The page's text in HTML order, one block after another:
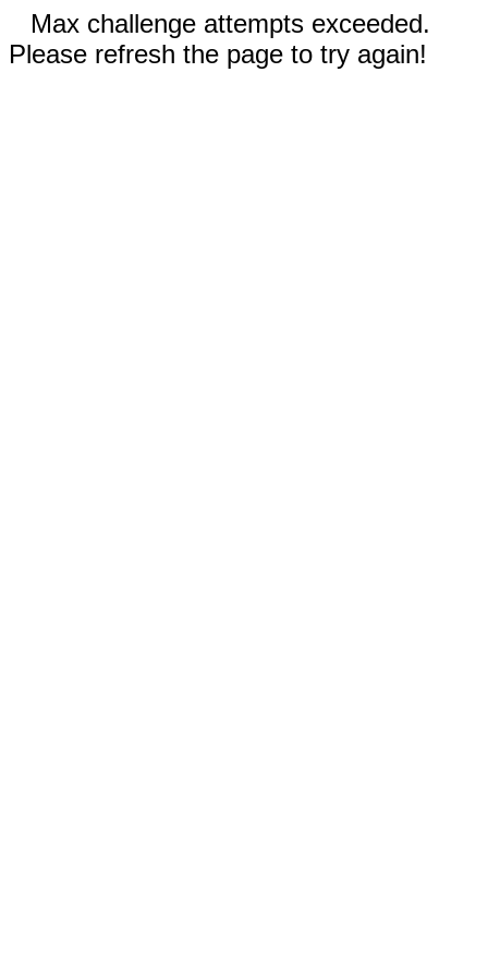
Max challenge attempts exceeded.
Please refresh the page to try again!